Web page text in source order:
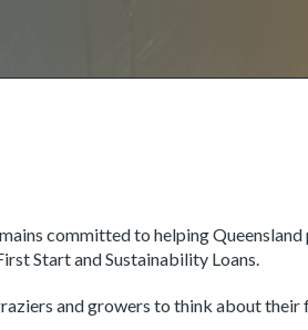
committed to helping
Start and Sustainability Loans.
and growers to think about their